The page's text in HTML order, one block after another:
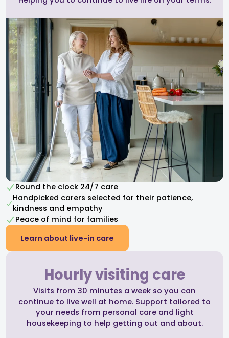
Round the clock 24/7 care
Handpicked carers selected for their patience,
kindness and empathy​
Peace of mind for families
Learn about live-in care
Hourly visiting care
Visits from 30 minutes a week so you can
continue to live well at home. Support tailored to
your needs from personal care and light
housekeeping to help getting out and about.